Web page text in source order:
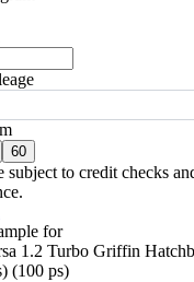
60
subject to credit checks
for
1.2 Turbo Griffin
(100 ps)